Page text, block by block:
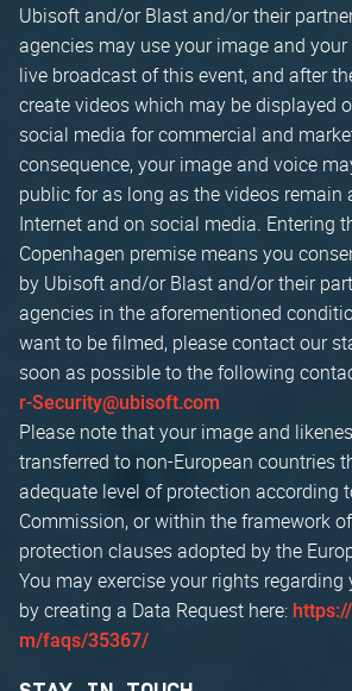
Ubisoft and/or Blast and/or their
agencies may use your image and
live broadcast of this event, and after
create videos which may be displayed
social media for commercial and
consequence, your image and voice
public for as long as the videos remain
Internet and on social media. Entering
Copenhagen premise means you
by Ubisoft and/or Blast and/or their
agencies in the aforementioned
want to be filmed, please contact our
soon as possible to the following
r-Security@ubisoft.com
Please note that your image and
transferred to non-European countries
adequate level of protection according
Commission, or within the framework
protection clauses adopted by the
You may exercise your rights
by creating a Data Request here:
m/faqs/35367/